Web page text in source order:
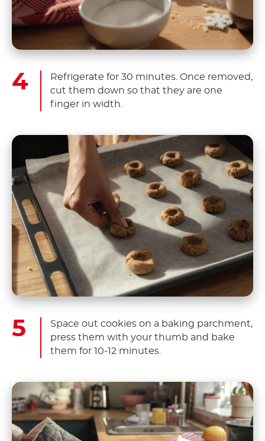
Refrigerate for 30 minutes. Once removed,
cut them down so that they are one
finger in width.
Space out cookies on a baking parchment,
press them with your thumb and bake
them for 10-12 minutes.